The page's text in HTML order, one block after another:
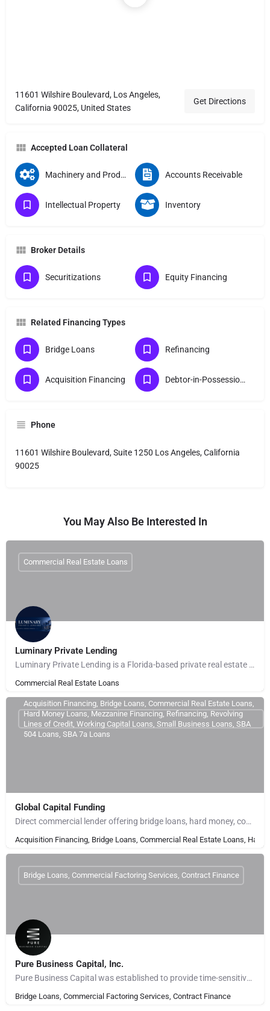
11601 Wilshire Boulevard, Los Angeles,
California 90025, United States
Get Directions
Accepted Loan Collateral
Machinery and Production Equipment Accounts Receivable
Intellectual Property Inventory
Broker Details
Securitizations Equity Financing
Related Financing Types
Bridge Loans Refinancing
Acquisition Financing Debtor-in-Possession Finance
Phone
11601 Wilshire Boulevard, Suite 1250 Los Angeles, California
90025
You May Also Be Interested In
Luminary Private Lending
Luminary Private Lending is a Florida-based private real estate lender providing fast, asset-based financing…
Commercial Real Estate Loans
Commercial Real Estate Loans
Global Capital Funding
Direct commercial lender offering bridge loans, hard money, construction financing, and commercial real…
Acquisition Financing, Bridge Loans, Commercial Real Estate Loans,
Acquisition Financing, Bridge Loans, Commercial Real Estate Loans,
Hard Money Loans, Mezzanine Financing, Refinancing, Revolving
Lines of Credit, Working Capital Loans, Small Business Loans, SBA
504 Loans, SBA 7a Loans
Pure Business Capital, Inc.
Pure Business Capital was established to provide time-sensitive, bridge financing to real estate investors to…
Bridge Loans, Commercial Factoring Services, Contract Finance
Bridge Loans, Commercial Factoring Services, Contract Finance